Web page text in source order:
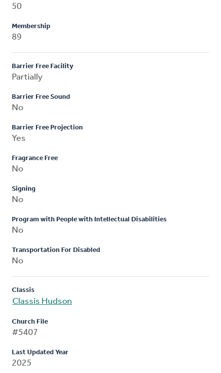
50
Membership
89
Barrier Free Facility
Partially
Barrier Free Sound
No
Barrier Free Projection
Yes
Fragrance Free
No
Signing
No
Program with People with Intellectual Disabilities
No
Transportation For Disabled
No
Classis
Classis Hudson
Church File
#5407
Last Updated Year
2025